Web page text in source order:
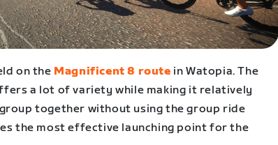
on the Magnificent 8 route in Watopia. The
a lot of variety while making it relatively
together without using the group ride
the most effective launching point for the